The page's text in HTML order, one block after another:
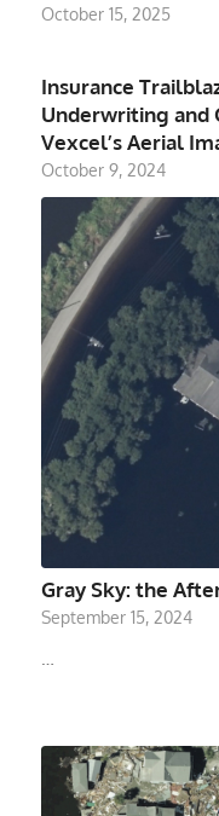
October 15, 2025
Insurance
Underwriting and
Vexcel’s Aerial
October 9, 2024
Gray Sky: the
September 15, 2024
…